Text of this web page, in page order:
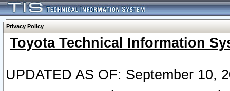
Privacy Policy
Toyota Technical Information
UPDATED AS OF: September 10,